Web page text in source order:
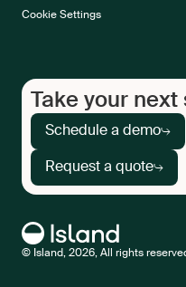
Cookie Settings
Take your next
Schedule a demo
Request a quote
© Island, 2026, All rights